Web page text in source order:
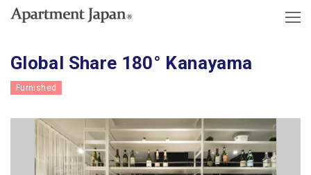
Global Share 180° Kanayama
Furnished